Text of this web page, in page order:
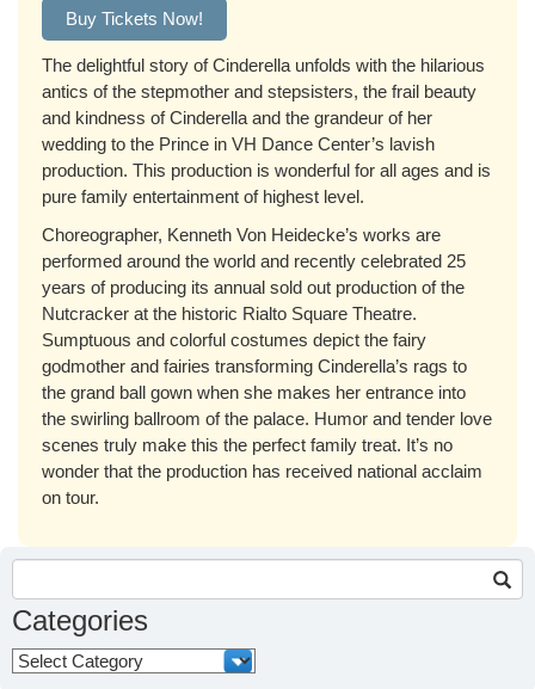
Buy Tickets Now!
The delightful story of Cinderella unfolds with the hilarious
antics of the stepmother and stepsisters, the frail beauty
and kindness of Cinderella and the grandeur of her
wedding to the Prince in VH Dance Center’s lavish
production. This production is wonderful for all ages and is
pure family entertainment of highest level.
Choreographer, Kenneth Von Heidecke’s works are
performed around the world and recently celebrated 25
years of producing its annual sold out production of the
Nutcracker at the historic Rialto Square Theatre.
Sumptuous and colorful costumes depict the fairy
godmother and fairies transforming Cinderella’s rags to
the grand ball gown when she makes her entrance into
the swirling ballroom of the palace. Humor and tender love
scenes truly make this the perfect family treat. It’s no
wonder that the production has received national acclaim
on tour.
for:
Categories
Categories